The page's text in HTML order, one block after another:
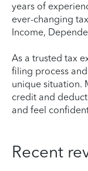
years of
ever-changing
Income,
As a trusted tax
filing process
unique situation.
credit and
and feel
Recent